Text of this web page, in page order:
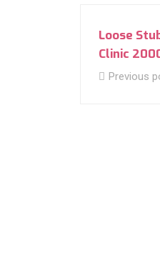
Loose
Clinic
Previous